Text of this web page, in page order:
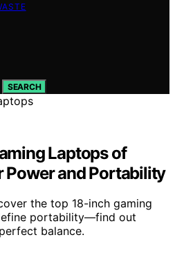
SEARCH
Laptops of
Power and Portability
the top 18-inch gaming
portability—find out
balance.